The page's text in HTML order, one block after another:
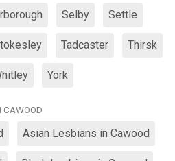
Selby Settle
Tadcaster Thirsk
York
CAWOOD
Asian Lesbians in Cawood